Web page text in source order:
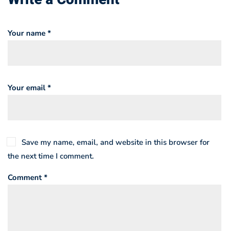
Your name *
Your email *
Save my name, email, and website in this browser for
the next time I comment.
Comment *